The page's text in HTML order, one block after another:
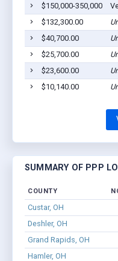
$150,000-350,000
$132,300.00
$40,700.00
$25,700.00
$23,600.00
$10,140.00
SUMMARY OF PPP
COUNTY
Custar, OH
Deshler, OH
Grand Rapids, OH
Hamler, OH